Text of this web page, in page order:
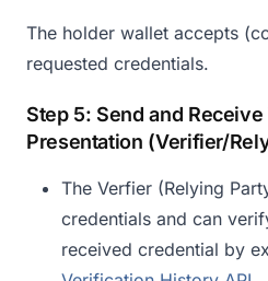
The holder wallet accepts
requested credentials.
Step 5: Send and
Presentation (Verifier/
The Verfier (Relying
credentials and can
received credential by